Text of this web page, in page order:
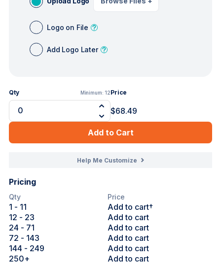
Logo on File
Add Logo Later
Qty Minimum: 12Price
$68.49
Add to Cart
Help Me Customize
Pricing
Qty Price
1 - 11
Add to cart†
12 - 23
Add to cart
24 - 71
Add to cart
72 - 143
Add to cart
144 - 249
Add to cart
250+ Add to cart